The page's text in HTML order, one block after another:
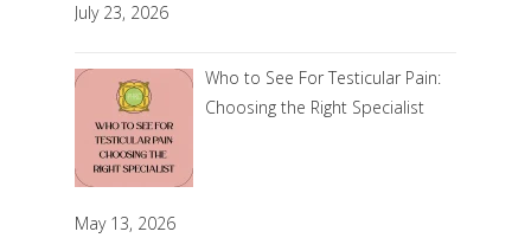
July 23, 2026
Who to See For Testicular Pain:
Choosing the Right Specialist
May 13, 2026